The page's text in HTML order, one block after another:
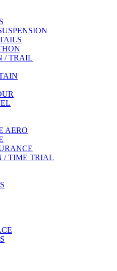
/ TRAIL
AERO
/ TIME TRIAL